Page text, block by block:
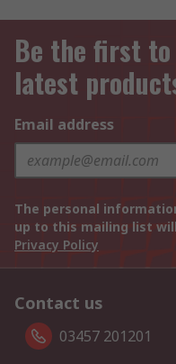
Be the first
latest
Email address
The personal
up to this mailing list
Privacy Policy
Contact us
03457 201201